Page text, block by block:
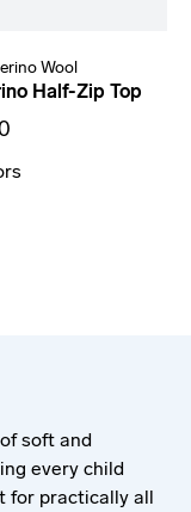
Wool
Half-Zip Top
soft and
every child
for practically all